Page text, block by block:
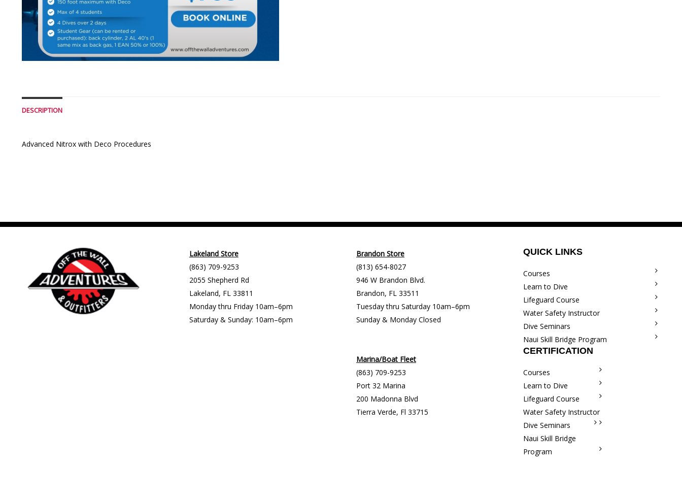
DESCRIPTION
Advanced Nitrox with Deco Procedures
Lakeland Store
(863) 709-9253
2055 Shepherd Rd
Lakeland, FL 33811
Monday thru Friday 10am–6pm
Saturday & Sunday: 10am–6pm
Brandon Store
(813) 654-8027
946 W Brandon Blvd.
Brandon, FL 33511
Tuesday thru Saturday 10am–6pm
Sunday & Monday Closed
Marina/Boat Fleet
(863) 709-9253
Port 32 Marina
200 Madonna Blvd
Tierra Verde, Fl 33715
QUICK LINKS
Courses
Learn to Dive
Lifeguard Course
Water Safety Instructor
Dive Seminars
Naui Skill Bridge Program
CERTIFICATION
Courses
Learn to Dive
Lifeguard Course
Water Safety Instructor
Dive Seminars
Naui Skill Bridge
Program